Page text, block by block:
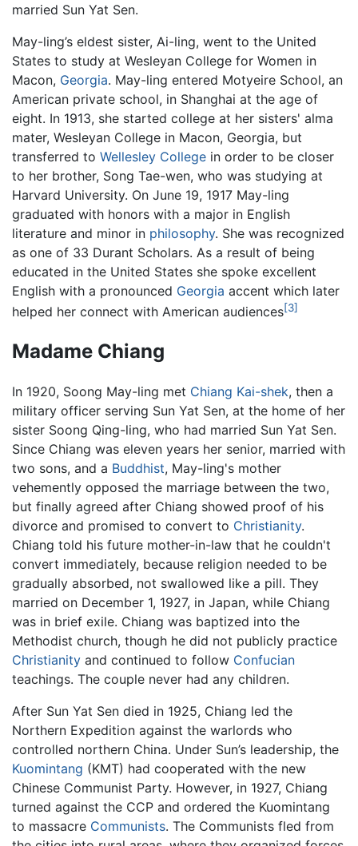
married Sun Yat Sen.
May-ling’s eldest sister, Ai-ling, went to the United
States to study at Wesleyan College for Women in
Macon, Georgia. May-ling entered Motyeire School, an
American private school, in Shanghai at the age of
eight. In 1913, she started college at her sisters' alma
mater, Wesleyan College in Macon, Georgia, but
transferred to Wellesley College in order to be closer
to her brother, Song Tae-wen, who was studying at
Harvard University. On June 19, 1917 May-ling
graduated with honors with a major in English
literature and minor in philosophy. She was recognized
as one of 33 Durant Scholars. As a result of being
educated in the United States she spoke excellent
English with a pronounced Georgia accent which later
helped her connect with American audiences[3]
Madame Chiang
In 1920, Soong May-ling met Chiang Kai-shek, then a
military officer serving Sun Yat Sen, at the home of her
sister Soong Qing-ling, who had married Sun Yat Sen.
Since Chiang was eleven years her senior, married with
two sons, and a Buddhist, May-ling's mother
vehemently opposed the marriage between the two,
but finally agreed after Chiang showed proof of his
divorce and promised to convert to Christianity.
Chiang told his future mother-in-law that he couldn't
convert immediately, because religion needed to be
gradually absorbed, not swallowed like a pill. They
married on December 1, 1927, in Japan, while Chiang
was in brief exile. Chiang was baptized into the
Methodist church, though he did not publicly practice
Christianity and continued to follow Confucian
teachings. The couple never had any children.
After Sun Yat Sen died in 1925, Chiang led the
Northern Expedition against the warlords who
controlled northern China. Under Sun’s leadership, the
Kuomintang (KMT) had cooperated with the new
Chinese Communist Party. However, in 1927, Chiang
turned against the CCP and ordered the Kuomintang
to massacre Communists. The Communists fled from